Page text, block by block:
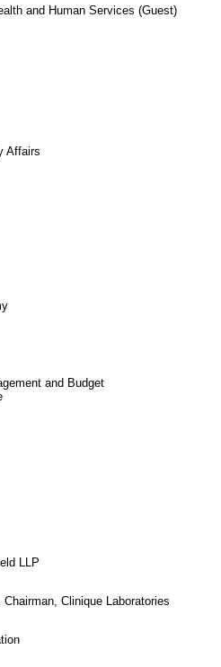
and Human Services (Guest)
Affairs
and Budget
LLP
Clinique Laboratories